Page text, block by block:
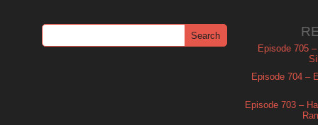
Episode 705
Episode 704 –
Episode 703 –